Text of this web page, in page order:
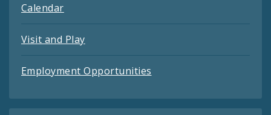
Calendar
Visit and Play
Employment Opportunities